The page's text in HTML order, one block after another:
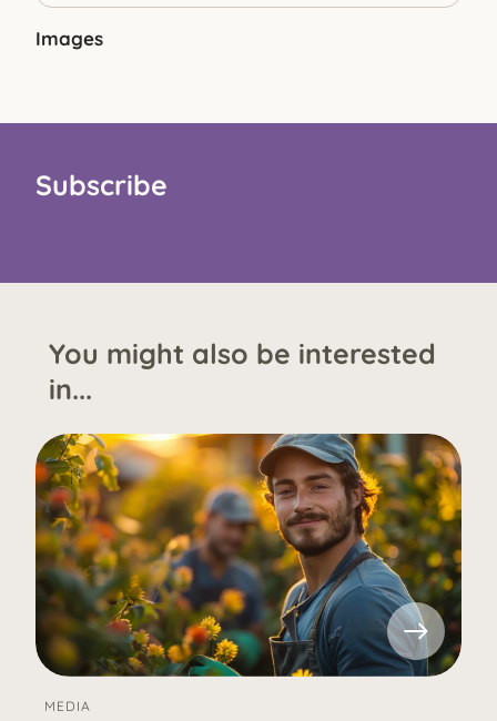
Images
Subscribe
You might also be interested
in...
MEDIA